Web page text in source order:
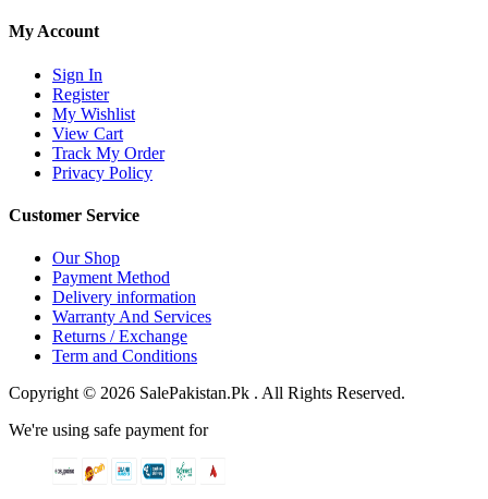
My Account
Sign In
Register
My Wishlist
View Cart
Track My Order
Privacy Policy
Customer Service
Our Shop
Payment Method
Delivery information
Warranty And Services
Returns / Exchange
Term and Conditions
Copyright © 2026 SalePakistan.Pk . All Rights Reserved.
We're using safe payment for